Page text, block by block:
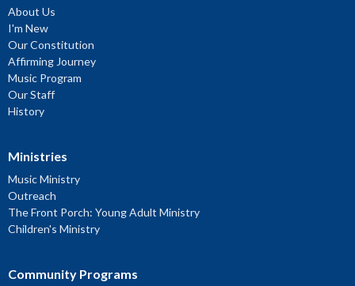
About Us
I'm New
Our Constitution
Affirming Journey
Music Program
Our Staff
History
Ministries
Music Ministry
Outreach
The Front Porch: Young Adult Ministry
Children's Ministry
Community Programs